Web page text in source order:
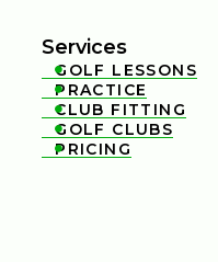
Services

GOLF LESSONS

PRACTICE

CLUB FITTING

GOLF CLUBS

PRICING